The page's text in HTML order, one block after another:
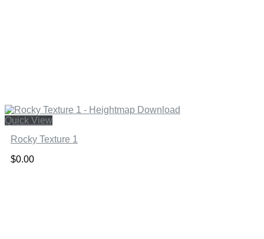
Quick View
Rocky Texture 1
$0.00